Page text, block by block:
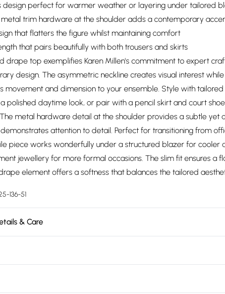
design perfect for warmer weather or layering under tailored
metal trim hardware at the shoulder adds a contemporary
that flatters the figure whilst maintaining comfort
that pairs beautifully with both trousers and skirts
drape top exemplifies Karen Millen's commitment to expert
design. The asymmetric neckline creates visual interest
movement and dimension to your ensemble. Style with
polished daytime look, or pair with a pencil skirt and court
metal hardware detail at the shoulder provides a subtle yet
attention to detail. Perfect for transitioning from
piece works wonderfully under a structured blazer for cooler
jewellery for more formal occasions. The slim fit ensures a
element offers a softness that balances the tailored
136-51
& Care
approx. 5'9". Length approx. 66cm